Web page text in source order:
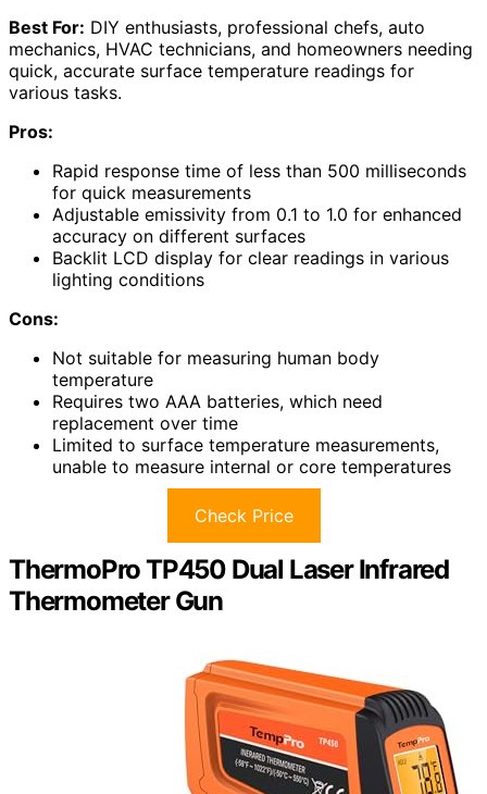
Best For: DIY enthusiasts, professional chefs, auto
mechanics, HVAC technicians, and homeowners needing
quick, accurate surface temperature readings for
various tasks.
Pros:
Rapid response time of less than 500 milliseconds
for quick measurements
Adjustable emissivity from 0.1 to 1.0 for enhanced
accuracy on different surfaces
Backlit LCD display for clear readings in various
lighting conditions
Cons:
Not suitable for measuring human body
temperature
Requires two AAA batteries, which need
replacement over time
Limited to surface temperature measurements,
unable to measure internal or core temperatures
Check Price
ThermoPro TP450 Dual Laser Infrared
Thermometer Gun